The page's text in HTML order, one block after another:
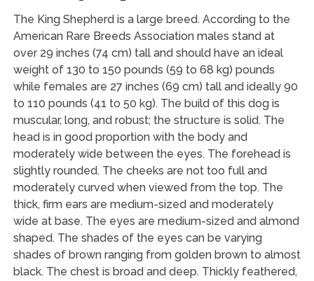
The King Shepherd is a large breed. According to the
American Rare Breeds Association males stand at
over 29 inches (74 cm) tall and should have an ideal
weight of 130 to 150 pounds (59 to 68 kg) pounds
while females are 27 inches (69 cm) tall and ideally 90
to 110 pounds (41 to 50 kg). The build of this dog is
muscular, long, and robust; the structure is solid. The
head is in good proportion with the body and
moderately wide between the eyes. The forehead is
slightly rounded. The cheeks are not too full and
moderately curved when viewed from the top. The
thick, firm ears are medium-sized and moderately
wide at base. The eyes are medium-sized and almond
shaped. The shades of the eyes can be varying
shades of brown ranging from golden brown to almost
black. The chest is broad and deep. Thickly feathered,